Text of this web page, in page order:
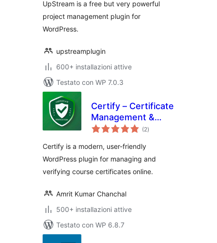
UpStream is a free but very powerful
project management plugin for
WordPress.
upstreamplugin
600+ installazioni attive
Testato con WP 7.0.3
Certify – Certificate
Management &
Verification (2valutazioni
totali
)
Certify is a modern, user-friendly
WordPress plugin for managing and
verifying course certificates online.
Amrit Kumar Chanchal
500+ installazioni attive
Testato con WP 6.8.7